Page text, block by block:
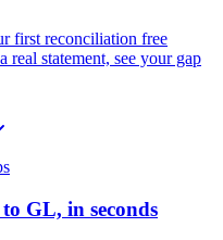
first reconciliation free
real statement, see your gap
GL, in seconds